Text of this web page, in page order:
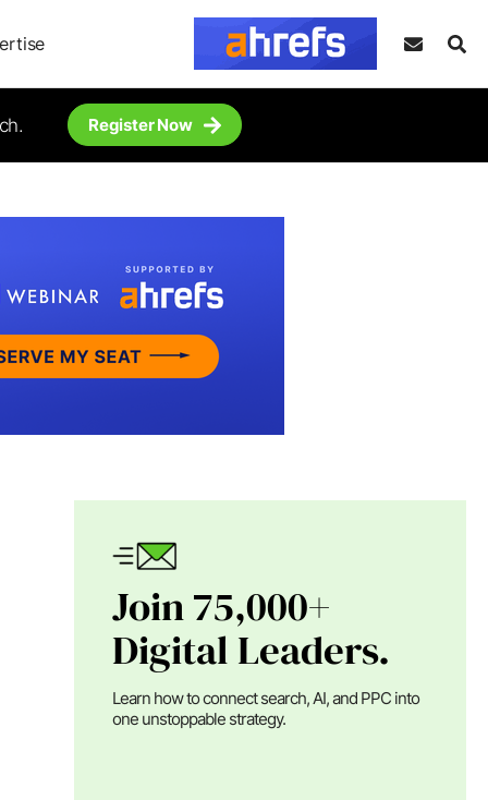
Register Now
Join 75,000+
Digital Leaders.
Learn how to connect search, AI, and PPC into
one unstoppable strategy.